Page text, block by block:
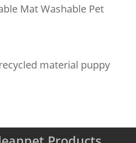
Mat Washable Pet
material puppy